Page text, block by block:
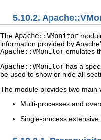
5.10.2.
The Apache::VMonitor
information provided by
Apache::VMonitor emulates
Apache::VMonitor has a
be used to show or hide all
The module provides two main
Multi-processes and
Single-process extensive